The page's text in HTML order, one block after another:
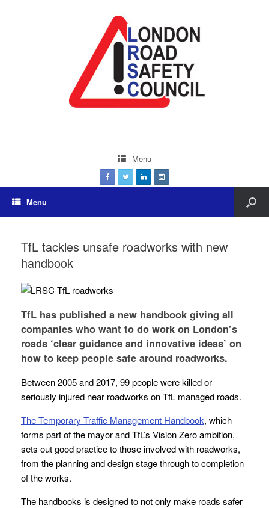
Menu
Menu
TfL tackles unsafe roadworks with new
handbook
TfL has published a new handbook giving all
companies who want to do work on London’s
roads ‘clear guidance and innovative ideas’ on
how to keep people safe around roadworks.
Between 2005 and 2017, 99 people were killed or
seriously injured near roadworks on TfL managed roads.
The Temporary Traffic Management Handbook, which
forms part of the mayor and TfL’s Vision Zero ambition,
sets out good practice to those involved with roadworks,
from the planning and design stage through to completion
of the works.
The handbooks is designed to not only make roads safer